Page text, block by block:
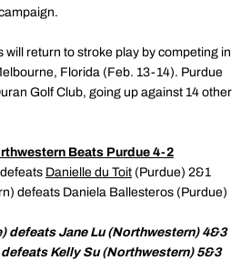
will return to stroke play by competing in
Florida (Feb. 13-14). Purdue
Golf Club, going up against 14 other
Beats Purdue 4-2
Danielle du Toit (Purdue) 2&1
defeats Daniela Ballesteros (Purdue)
defeats Jane Lu (Northwestern) 4&3
Kelly Su (Northwestern) 5&3